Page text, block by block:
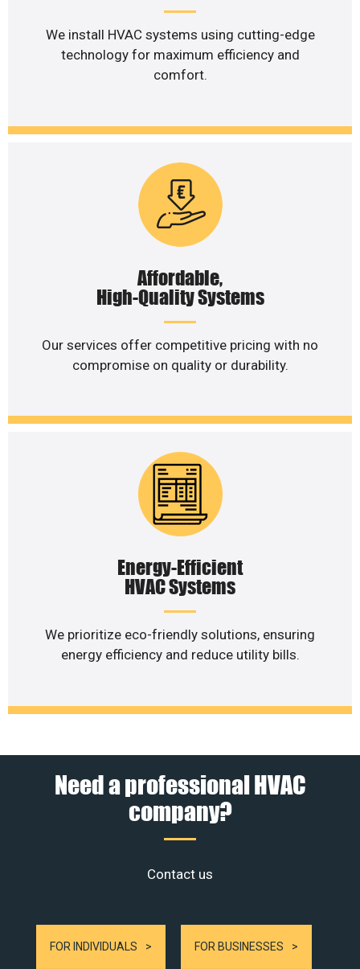
We install HVAC systems using cutting-edge
technology for maximum efficiency and
comfort.
Affordable,
High-Quality Systems
Our services offer competitive pricing with no
compromise on quality or durability.
Energy-Efficient
HVAC Systems
We prioritize eco-friendly solutions, ensuring
energy efficiency and reduce utility bills.
Need a professional HVAC
company?
Contact us
FOR INDIVIDUALS FOR BUSINESSES